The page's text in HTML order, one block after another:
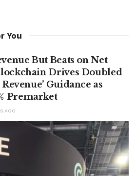
You
But Beats on Net
Drives Doubled
Guidance as
Premarket
AGO